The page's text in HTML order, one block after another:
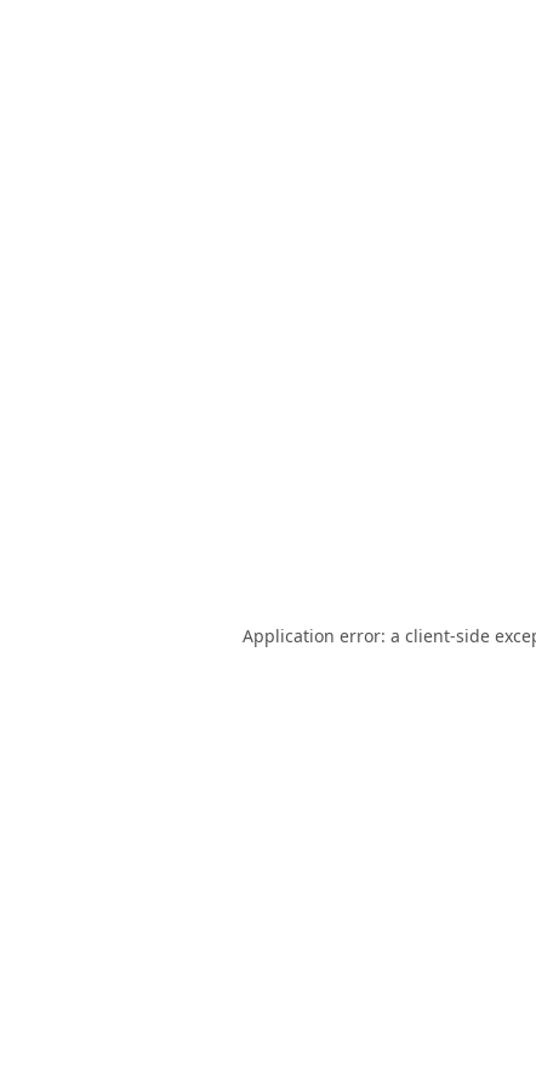
Application error: a client-side